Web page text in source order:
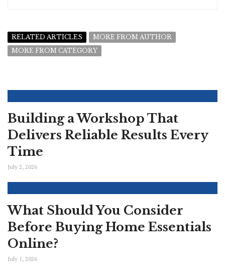
RELATED ARTICLES
MORE FROM AUTHOR
MORE FROM CATEGORY
Building a Workshop That
Delivers Reliable Results Every
Time
July 2, 2026
What Should You Consider
Before Buying Home Essentials
Online?
July 1, 2026